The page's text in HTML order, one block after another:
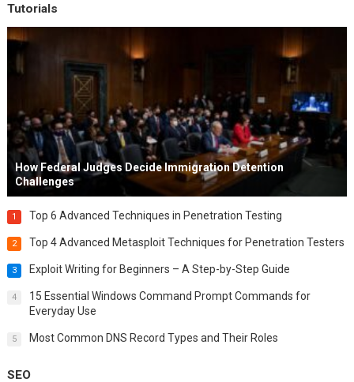
Tutorials
How Federal Judges Decide Immigration Detention
Challenges
1 Top 6 Advanced Techniques in Penetration Testing
2 Top 4 Advanced Metasploit Techniques for Penetration Testers
3 Exploit Writing for Beginners – A Step-by-Step Guide
4
15 Essential Windows Command Prompt Commands for
Everyday Use
5 Most Common DNS Record Types and Their Roles
SEO